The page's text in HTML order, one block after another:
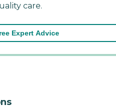
care.
Expert Advice